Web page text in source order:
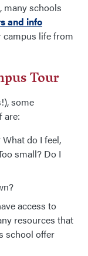
many schools
and info
campus life from
Tour
some
are:
do I feel,
small? Do I
access to
resources that
school offer